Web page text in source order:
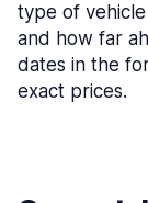
type of
and how far
dates in the
exact prices.